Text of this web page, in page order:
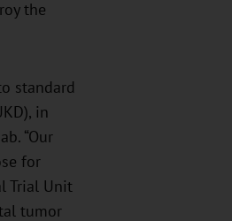
the
standard
in
“Our
for
Trial Unit
tumor